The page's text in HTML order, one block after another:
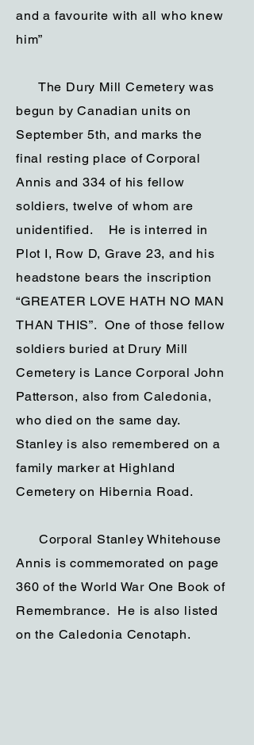
and a favourite with all who knew
him”
The Dury Mill Cemetery was
begun by Canadian units on
September 5th, and marks the
final resting place of Corporal
Annis and 334 of his fellow
soldiers, twelve of whom are
unidentified. He is interred in
Plot I, Row D, Grave 23, and his
headstone bears the inscription
“GREATER LOVE HATH NO MAN
THAN THIS”. One of those fellow
soldiers buried at Drury Mill
Cemetery is Lance Corporal John
Patterson, also from Caledonia,
who died on the same day.
Stanley is also remembered on a
family marker at Highland
Cemetery on Hibernia Road.
Corporal Stanley Whitehouse
Annis is commemorated on page
360 of the World War One Book of
Remembrance. He is also listed
on the Caledonia Cenotaph.